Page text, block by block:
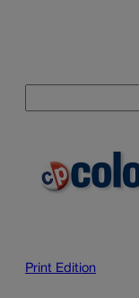
Print Edition